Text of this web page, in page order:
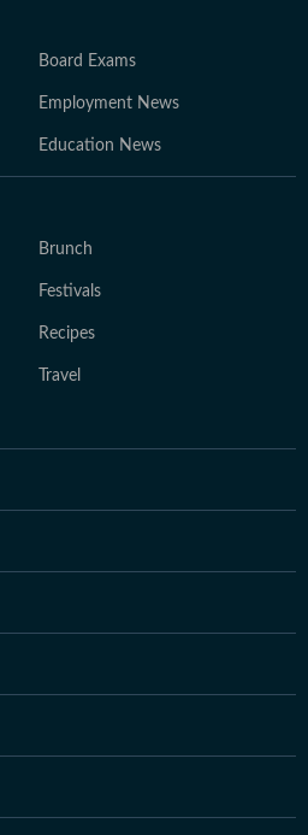
Board Exams
Employment News
Education News
Brunch
Festivals
Recipes
Travel